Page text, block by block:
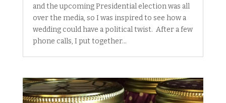
and the upcoming Presidential election was all
over the media, so I was inspired to see how a
wedding could have a political twist. After a few
phone calls, I put together...